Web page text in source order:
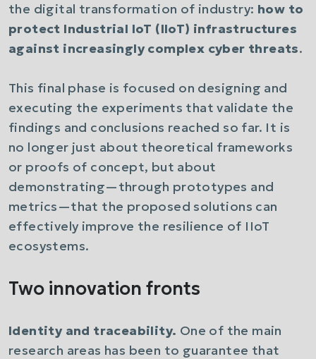
the digital transformation of industry: how to
protect Industrial IoT (IIoT) infrastructures
against increasingly complex cyber threats.
This final phase is focused on designing and
executing the experiments that validate the
findings and conclusions reached so far. It is
no longer just about theoretical frameworks
or proofs of concept, but about
demonstrating—through prototypes and
metrics—that the proposed solutions can
effectively improve the resilience of IIoT
ecosystems.
Two innovation fronts
Identity and traceability. One of the main
research areas has been to guarantee that